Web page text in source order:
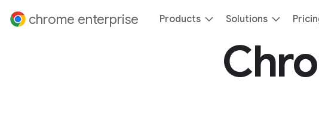
contentchrome enterprise Products Solutions